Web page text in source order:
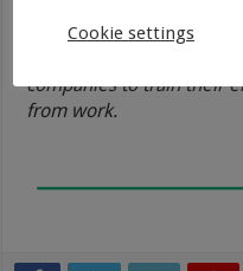
bite-sized courses on
companies to train their
from work.
Cookie settings